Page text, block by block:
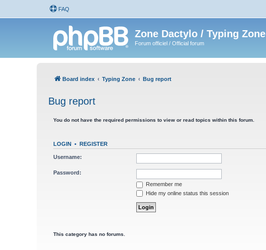
FAQ
Zone Dactylo / Typing Zone
Forum officiel / Official forum
Board index Typing Zone Bug report
Bug report
You do not have the required permissions to view or read topics within this forum.
LOGIN • REGISTER
Username:
Password:
Remember me
Hide my online status this session
This category has no forums.